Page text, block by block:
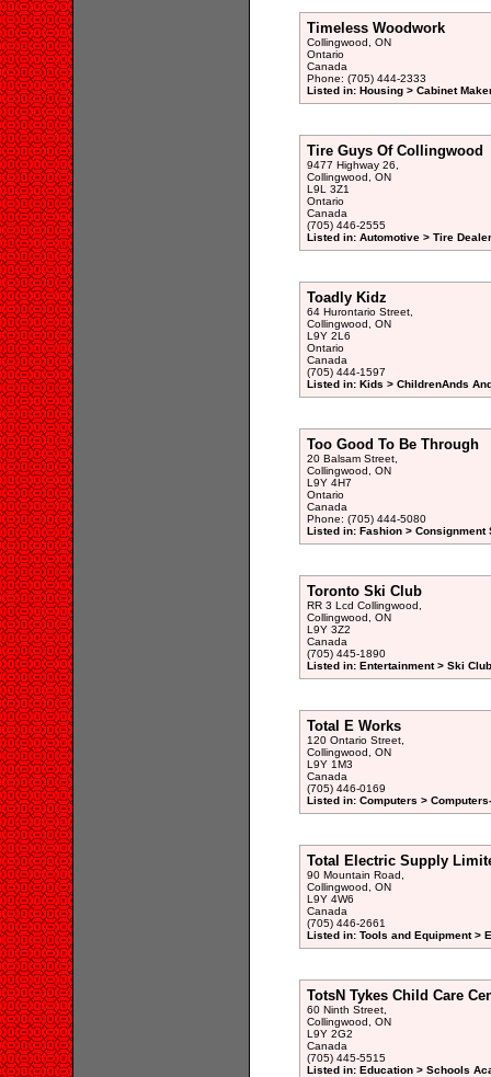
Timeless Woodwork
Collingwood, ON
Ontario
Canada
Phone: (705) 444-2333
Listed in: Housing > Cabinet
Tire Guys Of Collingwood
9477 Highway 26,
Collingwood, ON
L9L 3Z1
Ontario
Canada
(705) 446-2555
Listed in: Automotive > Tire
Toadly Kidz
64 Hurontario Street,
Collingwood, ON
L9Y 2L6
Ontario
Canada
(705) 444-1597
Listed in: Kids > ChildrenAnds
Too Good To Be Through
20 Balsam Street,
Collingwood, ON
L9Y 4H7
Ontario
Canada
Phone: (705) 444-5080
Listed in: Fashion > Consignment
Toronto Ski Club
RR 3 Lcd Collingwood,
Collingwood, ON
L9Y 3Z2
Canada
(705) 445-1890
Listed in: Entertainment > Ski
Total E Works
120 Ontario Street,
Collingwood, ON
L9Y 1M3
Canada
(705) 446-0169
Listed in: Computers >
Total Electric Supply
90 Mountain Road,
Collingwood, ON
L9Y 4W6
Canada
(705) 446-2661
Listed in: Tools and Equipment >
TotsN Tykes Child Care
60 Ninth Street,
Collingwood, ON
L9Y 2G2
Canada
(705) 445-5515
Listed in: Education > Schools